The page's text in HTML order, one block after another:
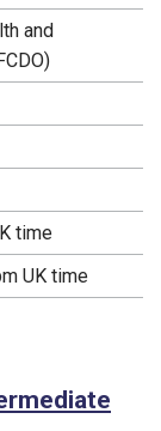
and
time
UK time